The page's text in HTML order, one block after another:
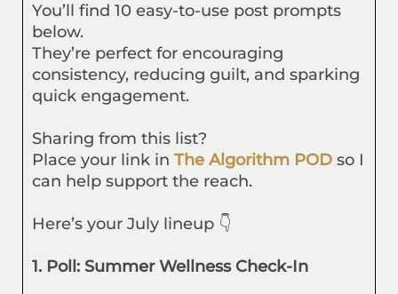
You’ll find 10 easy-to-use post prompts
below.
They’re perfect for encouraging
consistency, reducing guilt, and sparking
quick engagement.
Sharing from this list?
Place your link in The Algorithm POD so I
can help support the reach.
Here’s your July lineup 👇
1. Poll: Summer Wellness Check-In